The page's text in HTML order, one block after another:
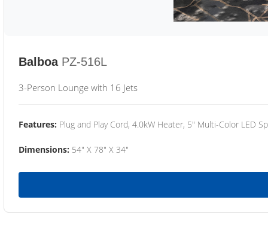
Balboa PZ-516L
3-Person Lounge with 16 Jets
Features: Plug and Play Cord, 4.0kW Heater, 5" Multi-Color LED
Dimensions: 54" X 78" X 34"